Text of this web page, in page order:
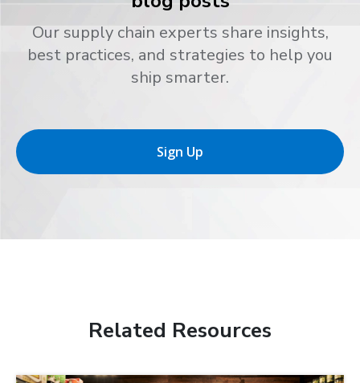
Our supply chain experts share insights,
best practices, and strategies to help you
ship smarter.
Sign Up
Related Resources